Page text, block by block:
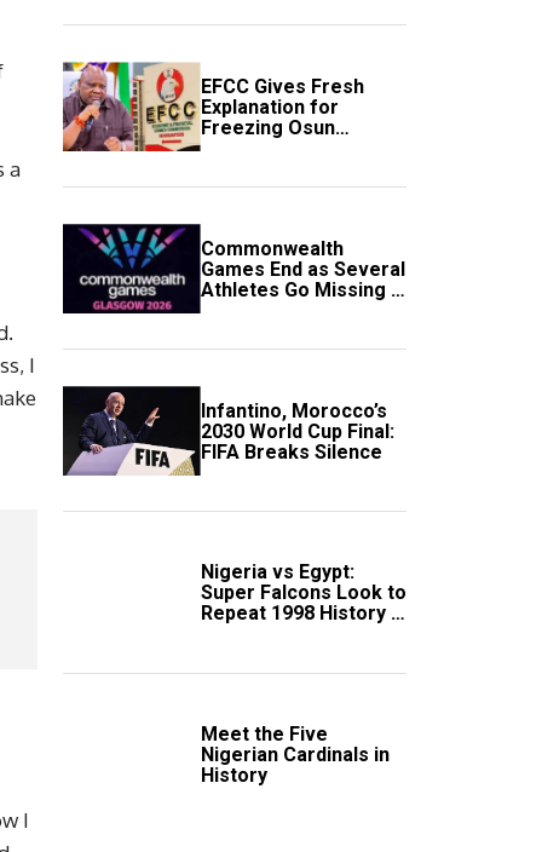
a
I
I
EFCC Gives Fresh
Explanation for
Freezing Osun
Government Account
Commonwealth
Games End as Several
Athletes Go Missing in
Scotland
Infantino, Morocco’s
2030 World Cup Final:
FIFA Breaks Silence
Nigeria vs Egypt:
Super Falcons Look to
Repeat 1998 History in
Meet the Five
Nigerian Cardinals in
History